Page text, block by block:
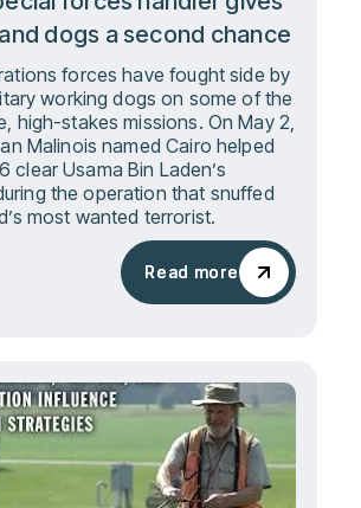
dogs a second chance
forces have fought side by
working dogs on some of the
high-stakes missions. On May 2,
Malinois named Cairo helped
clear Usama Bin Laden’s
the operation that snuffed
most wanted terrorist.
Read more
Read more